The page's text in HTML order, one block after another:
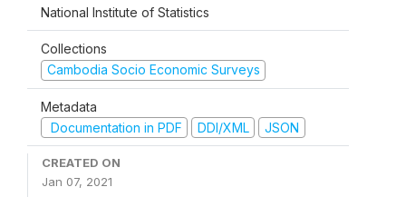
National Institute of Statistics
Collections
Cambodia Socio Economic Surveys
Metadata
Documentation in PDF
DDI/XML JSON
CREATED ON
Jan 07, 2021